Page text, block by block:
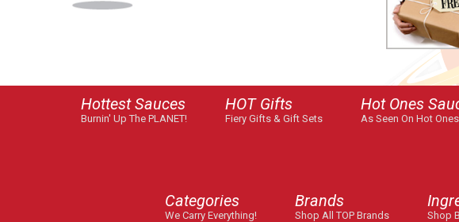
Hottest Sauces
Burnin' Up The PLANET!
HOT Gifts
Fiery Gifts & Gift Sets
Hot Ones
As Seen On Hot Ones
Categories
We Carry Everything!
Brands
Shop All TOP Brands Shop